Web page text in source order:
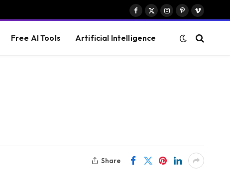
Facebook
X
Instagram
PinterestVimeo
Free AI Tools Artificial Intelligence
Share